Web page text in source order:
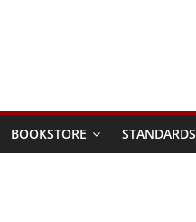
BOOKSTORE STANDARDS